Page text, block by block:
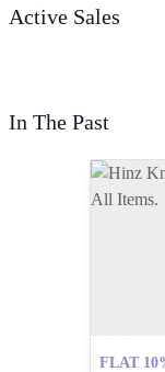
Active Sales
In The Past
FLAT